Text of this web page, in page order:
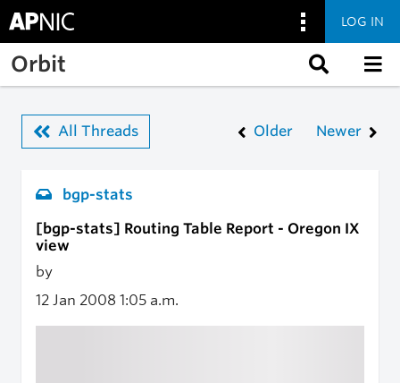
Skip to main content
LOG IN
Orbit
All Threads Older Newer
bgp-stats
[bgp-stats] Routing Table Report - Oregon IX
view
by
12 Jan 2008 1:05 a.m.